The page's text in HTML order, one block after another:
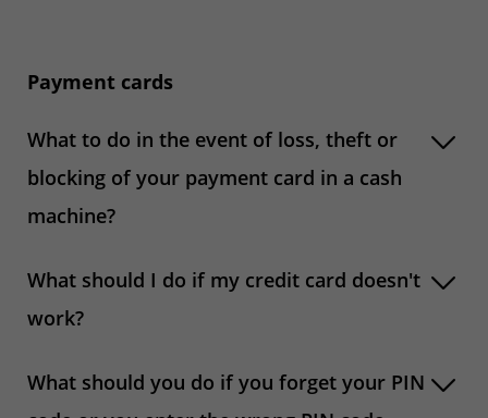
Payment cards
What to do in the event of loss, theft or
blocking of your payment card in a cash
machine?
What should I do if my credit card doesn't
work?
What should you do if you forget your PIN